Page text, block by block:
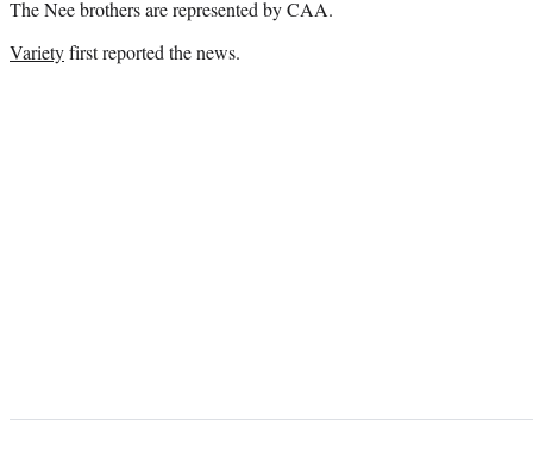
The Nee brothers are represented by CAA.
Varietyfirst reported the news.